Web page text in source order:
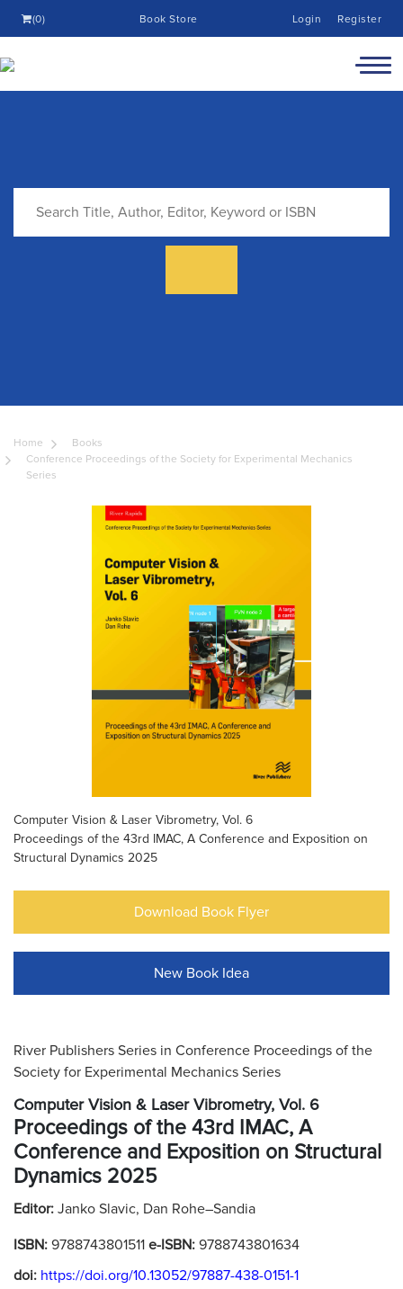
(0) Book Store Login Register
Home
Books
Conference Proceedings of the Society for Experimental Mechanics
Series
Computer Vision & Laser Vibrometry, Vol. 6
Proceedings of the 43rd IMAC, A Conference and Exposition on
Structural Dynamics 2025
Download Book Flyer
New Book Idea
River Publishers Series in Conference Proceedings of the
Society for Experimental Mechanics Series
Computer Vision & Laser Vibrometry, Vol. 6
Proceedings of the 43rd IMAC, A
Conference and Exposition on Structural
Dynamics 2025
Editor: Janko Slavic, Dan Rohe–Sandia
ISBN: 9788743801511 e-ISBN: 9788743801634
doi: https://doi.org/10.13052/97887-438-0151-1